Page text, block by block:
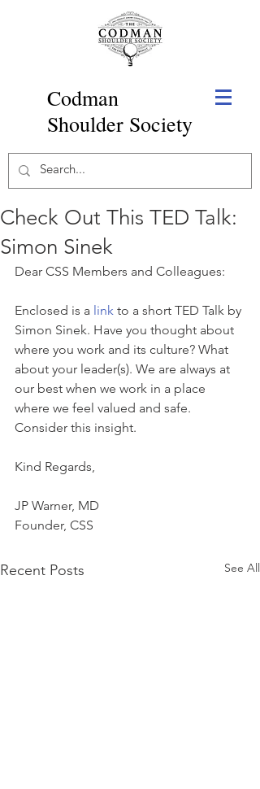
Codman
Shoulder Society
Check Out This TED Talk:
Simon Sinek
Dear CSS Members and Colleagues:
Enclosed is a link to a short TED Talk by
Simon Sinek. Have you thought about
where you work and its culture? What
about your leader(s). We are always at
our best when we work in a place
where we feel valued and safe.
Consider this insight.
Kind Regards,
JP Warner, MD
Founder, CSS
Recent Posts See All